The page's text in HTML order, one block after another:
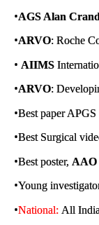
•AGS Alan
•ARVO: Roche
• AIIMS
•ARVO:
•Best paper
•Best Surgical
•Best poster, AAO
•Young
•National: All